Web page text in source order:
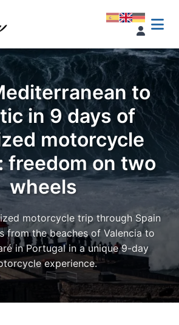
to
in 9 days of
motorcycle
freedom on two
wheels
motorcycle trip through Spain
from the beaches of Valencia to
in Portugal in a unique 9-day
experience.